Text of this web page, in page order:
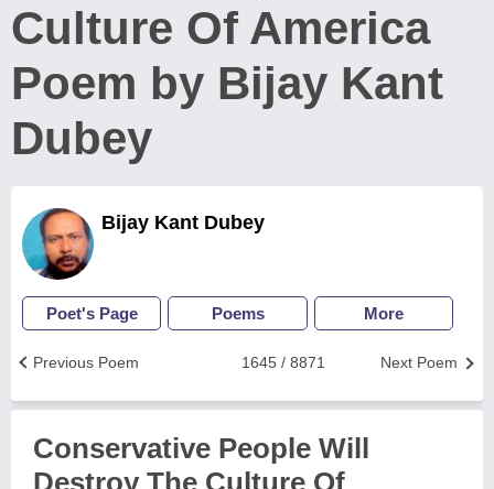
Culture Of America
Poem by Bijay Kant
Dubey
Bijay Kant Dubey
Poet's Page Poems More
Next Poem
1645 / 8871
Previous Poem
Conservative People Will
Destroy The Culture Of